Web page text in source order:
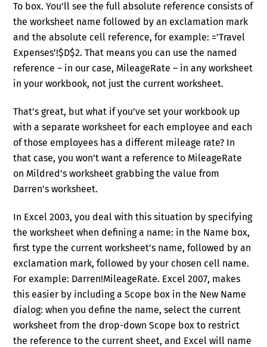
To box. You’ll see the full absolute reference consists of
the worksheet name followed by an exclamation mark
and the absolute cell reference, for example: =’Travel
Expenses’!$D$2. That means you can use the named
reference – in our case, MileageRate – in any worksheet
in your workbook, not just the current worksheet.
That’s great, but what if you’ve set your workbook up
with a separate worksheet for each employee and each
of those employees has a different mileage rate? In
that case, you won’t want a reference to MileageRate
on Mildred’s worksheet grabbing the value from
Darren’s worksheet.
In Excel 2003, you deal with this situation by specifying
the worksheet when defining a name: in the Name box,
first type the current worksheet’s name, followed by an
exclamation mark, followed by your chosen cell name.
For example: Darren!MileageRate. Excel 2007, makes
this easier by including a Scope box in the New Name
dialog: when you define the name, select the current
worksheet from the drop-down Scope box to restrict
the reference to the current sheet, and Excel will name